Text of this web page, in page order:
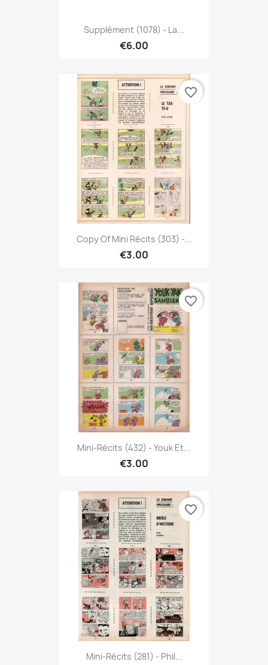
Supplément (1078) - La...
€6.00
Copy Of Mini Récits (303) -...
€3.00
favorite_border
Mini-Récits (432) - Youk Et...
€3.00
favorite_border
Mini-Récits (281) - Phil...
favorite_border